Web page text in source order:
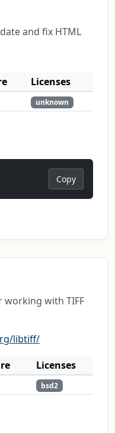
and fix HTML
Licenses
unknown
Copy
with TIFF
libtiff/
Licenses
bsd2